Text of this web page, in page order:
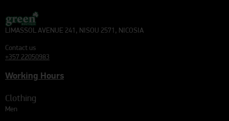
LIMASSOL AVENUE 241, NISOU 2571, NICOSIA
Contact us
+357 22050983
Working Hours
Clothing
Men